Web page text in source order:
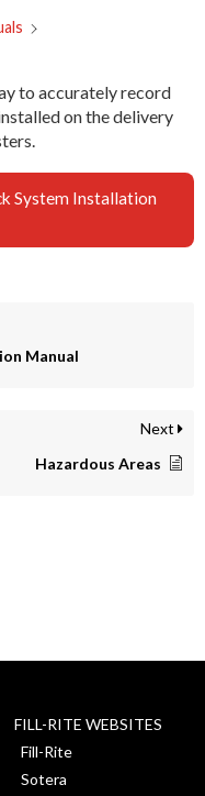
to accurately record
on the delivery
System Installation
Manual
Next
Hazardous Areas
FILL-RITE WEBSITES
Fill-Rite
Sotera